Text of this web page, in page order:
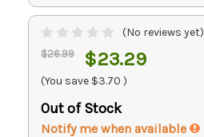
(No reviews yet)
$26.99 $23.29
(You save $3.70 )
Out of Stock
Notify me when available